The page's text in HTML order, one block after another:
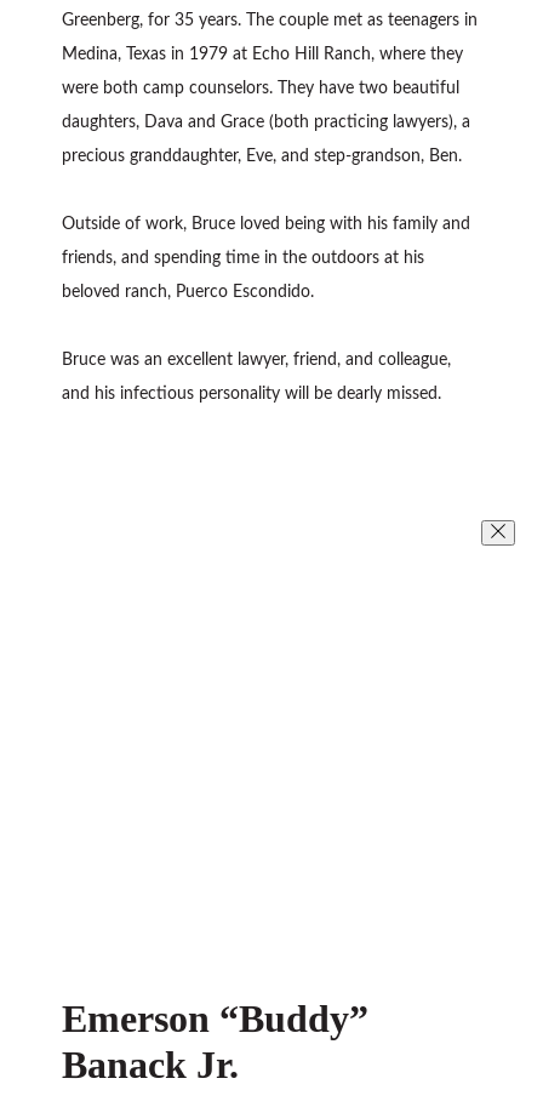
Greenberg, for 35 years. The couple met as teenagers in
Medina, Texas in 1979 at Echo Hill Ranch, where they
were both camp counselors. They have two beautiful
daughters, Dava and Grace (both practicing lawyers), a
precious granddaughter, Eve, and step-grandson, Ben.
Outside of work, Bruce loved being with his family and
friends, and spending time in the outdoors at his
beloved ranch, Puerco Escondido.
Bruce was an excellent lawyer, friend, and colleague,
and his infectious personality will be dearly missed.
Emerson “Buddy”
Banack Jr.